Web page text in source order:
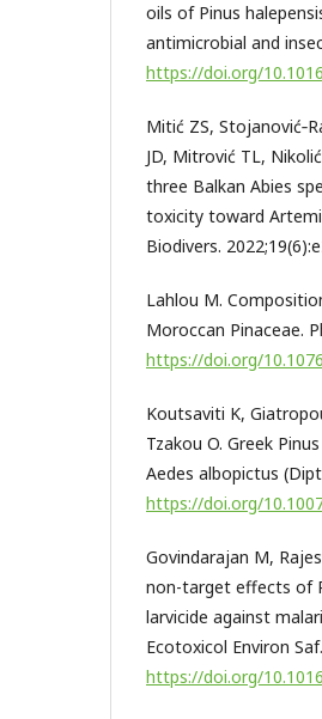
oils of Pinus
antimicrobial and
https://doi.org/
Mitić ZS,
JD, Mitrović TL,
three Balkan Abies
toxicity toward
Biodivers.
Lahlou M.
Moroccan Pinaceae.
https://doi.org/
Koutsaviti K,
Tzakou O. Greek
Aedes albopictus
https://doi.org/
Govindarajan M,
non-target effects of
larvicide against
Ecotoxicol Environ
https://doi.org/